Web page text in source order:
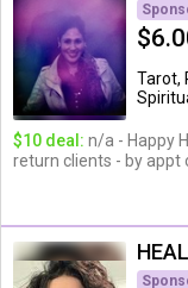
Tarot,
$10 deal: n/a - Happy
return clients - by appt